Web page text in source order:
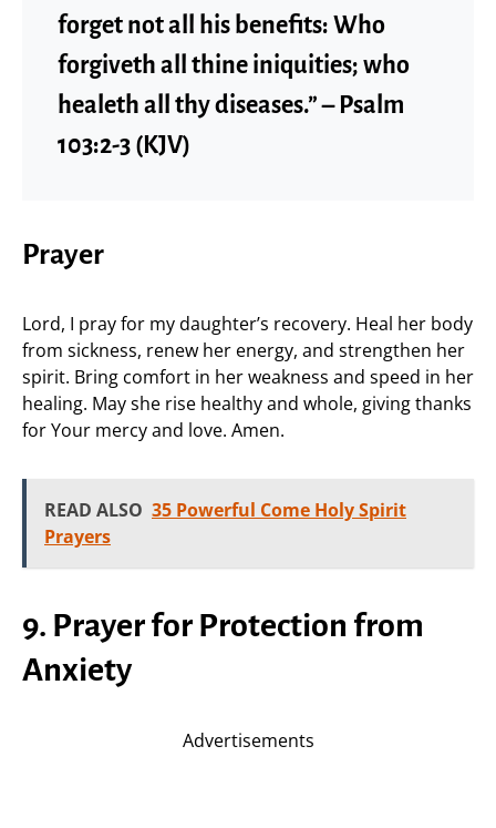
forget not all his benefits: Who
forgiveth all thine iniquities; who
healeth all thy diseases.” – Psalm
103:2-3 (KJV)
Prayer
Lord, I pray for my daughter’s recovery. Heal her body
from sickness, renew her energy, and strengthen her
spirit. Bring comfort in her weakness and speed in her
healing. May she rise healthy and whole, giving thanks
for Your mercy and love. Amen.
READ ALSO 35 Powerful Come Holy Spirit
Prayers
9. Prayer for Protection from
Anxiety
Advertisements